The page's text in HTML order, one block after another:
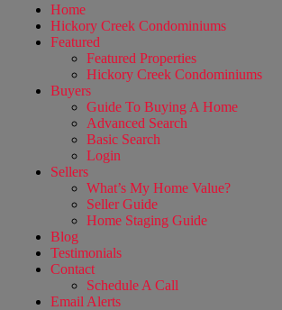
Home
Hickory Creek Condominiums
Featured
Featured Properties
Hickory Creek Condominiums
Buyers
Guide To Buying A Home
Advanced Search
Basic Search
Login
Sellers
What’s My Home Value?
Seller Guide
Home Staging Guide
Blog
Testimonials
Contact
Schedule A Call
Email Alerts